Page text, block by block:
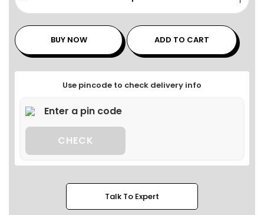
BUY NOW ADD TO CART
Use pincode to check delivery info
CHECK
Talk To Expert